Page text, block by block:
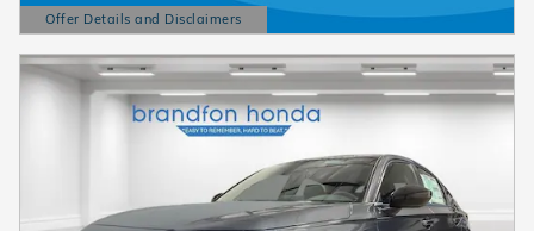
Offer Details and Disclaimers
Open Details Modal